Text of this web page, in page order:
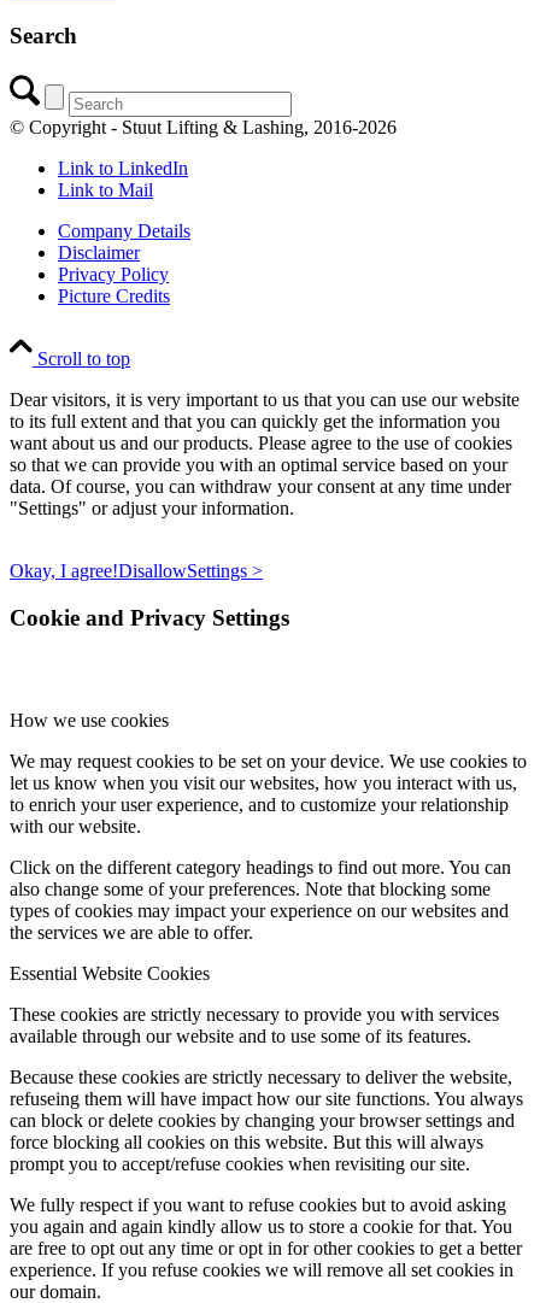
Search
© Copyright - Stuut Lifting & Lashing, 2016-2026
Link to LinkedIn
Link to Mail
Company Details
Disclaimer
Privacy Policy
Picture Credits
Scroll to top
Dear visitors, it is very important to us that you can use our website
to its full extent and that you can quickly get the information you
want about us and our products. Please agree to the use of cookies
so that we can provide you with an optimal service based on your
data. Of course, you can withdraw your consent at any time under
"Settings" or adjust your information.
Okay, I agree!DisallowSettings >
Cookie and Privacy Settings
How we use cookies
We may request cookies to be set on your device. We use cookies to
let us know when you visit our websites, how you interact with us,
to enrich your user experience, and to customize your relationship
with our website.
Click on the different category headings to find out more. You can
also change some of your preferences. Note that blocking some
types of cookies may impact your experience on our websites and
the services we are able to offer.
Essential Website Cookies
These cookies are strictly necessary to provide you with services
available through our website and to use some of its features.
Because these cookies are strictly necessary to deliver the website,
refuseing them will have impact how our site functions. You always
can block or delete cookies by changing your browser settings and
force blocking all cookies on this website. But this will always
prompt you to accept/refuse cookies when revisiting our site.
We fully respect if you want to refuse cookies but to avoid asking
you again and again kindly allow us to store a cookie for that. You
are free to opt out any time or opt in for other cookies to get a better
experience. If you refuse cookies we will remove all set cookies in
our domain.